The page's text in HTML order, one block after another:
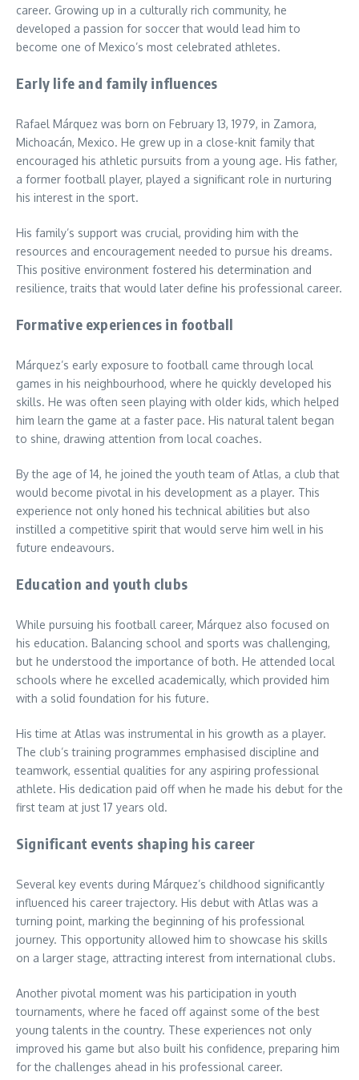
career. Growing up in a culturally rich community, he
developed a passion for soccer that would lead him to
become one of Mexico’s most celebrated athletes.
Early life and family influences
Rafael Márquez was born on February 13, 1979, in Zamora,
Michoacán, Mexico. He grew up in a close-knit family that
encouraged his athletic pursuits from a young age. His father,
a former football player, played a significant role in nurturing
his interest in the sport.
His family’s support was crucial, providing him with the
resources and encouragement needed to pursue his dreams.
This positive environment fostered his determination and
resilience, traits that would later define his professional career.
Formative experiences in football
Márquez’s early exposure to football came through local
games in his neighbourhood, where he quickly developed his
skills. He was often seen playing with older kids, which helped
him learn the game at a faster pace. His natural talent began
to shine, drawing attention from local coaches.
By the age of 14, he joined the youth team of Atlas, a club that
would become pivotal in his development as a player. This
experience not only honed his technical abilities but also
instilled a competitive spirit that would serve him well in his
future endeavours.
Education and youth clubs
While pursuing his football career, Márquez also focused on
his education. Balancing school and sports was challenging,
but he understood the importance of both. He attended local
schools where he excelled academically, which provided him
with a solid foundation for his future.
His time at Atlas was instrumental in his growth as a player.
The club’s training programmes emphasised discipline and
teamwork, essential qualities for any aspiring professional
athlete. His dedication paid off when he made his debut for the
first team at just 17 years old.
Significant events shaping his career
Several key events during Márquez’s childhood significantly
influenced his career trajectory. His debut with Atlas was a
turning point, marking the beginning of his professional
journey. This opportunity allowed him to showcase his skills
on a larger stage, attracting interest from international clubs.
Another pivotal moment was his participation in youth
tournaments, where he faced off against some of the best
young talents in the country. These experiences not only
improved his game but also built his confidence, preparing him
for the challenges ahead in his professional career.